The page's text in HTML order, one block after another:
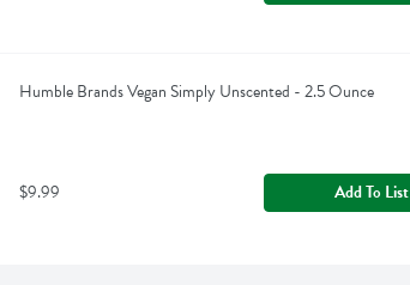
Humble Brands Vegan Simply Unscented - 2.5 Ounce
$9.99 Add To List